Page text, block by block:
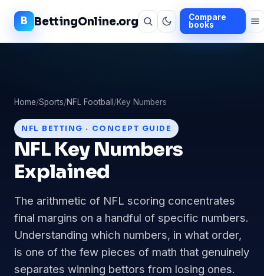
BettingOnline.org
Compare
books
Home/Sports/NFL Football /Key Numbers
NFL BETTING · CONCEPT GUIDE
NFL Key Numbers
Explained
The arithmetic of NFL scoring concentrates
final margins on a handful of specific numbers.
Understanding which numbers, in what order,
is one of the few pieces of math that genuinely
separates winning bettors from losing ones.